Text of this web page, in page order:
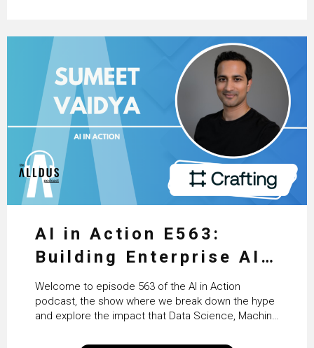
AI in Action E563:
Building Enterprise AI
Agents at Scale with
Crafting’s Sumeet
Vaidya
Welcome to episode 563 of the AI in Action
podcast, the show where we break down the hype
and explore the impact that Data Science, Machine
our everyday lives. Powered by Alldus International,